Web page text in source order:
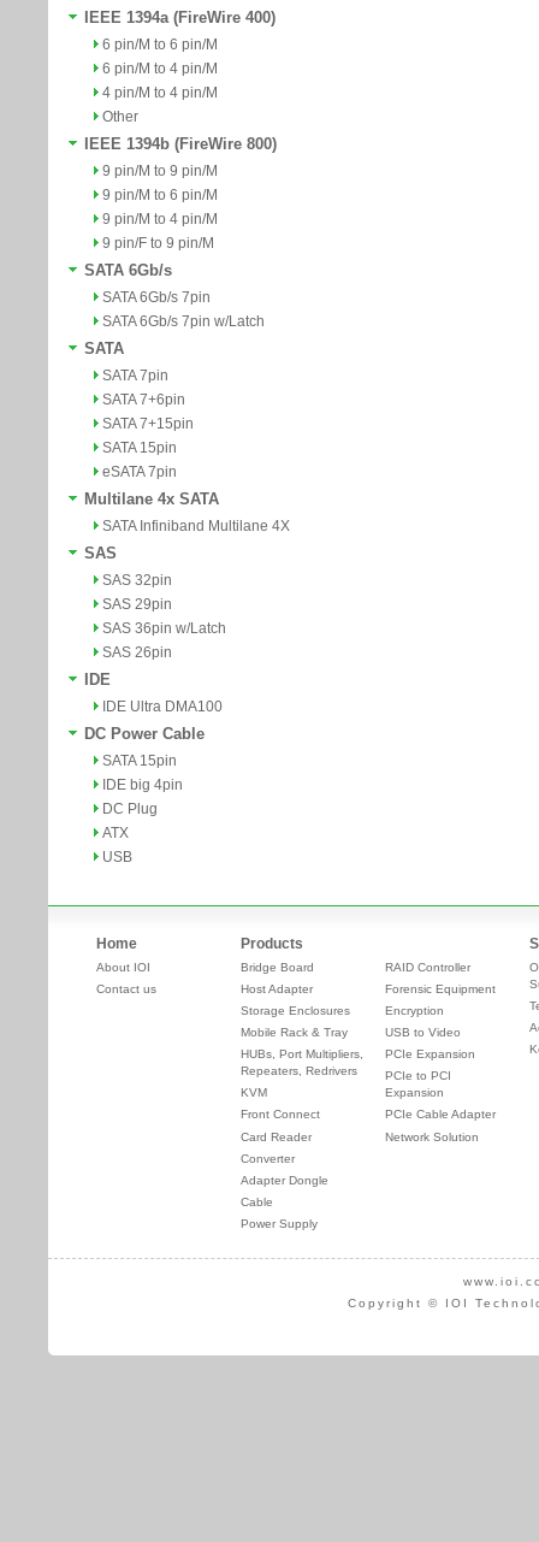
IEEE 1394a (FireWire 400)
6 pin/M to 6 pin/M
6 pin/M to 4 pin/M
4 pin/M to 4 pin/M
Other
IEEE 1394b (FireWire 800)
9 pin/M to 9 pin/M
9 pin/M to 6 pin/M
9 pin/M to 4 pin/M
9 pin/F to 9 pin/M
SATA 6Gb/s
SATA 6Gb/s 7pin
SATA 6Gb/s 7pin w/Latch
SATA
SATA 7pin
SATA 7+6pin
SATA 7+15pin
SATA 15pin
eSATA 7pin
Multilane 4x SATA
SATA Infiniband Multilane 4X
SAS
SAS 32pin
SAS 29pin
SAS 36pin w/Latch
SAS 26pin
IDE
IDE Ultra DMA100
DC Power Cable
SATA 15pin
IDE big 4pin
DC Plug
ATX
USB
Home
About IOI
Contact us
Products
Bridge Board
Host Adapter
Storage Enclosures
Mobile Rack & Tray
HUBs, Port Multipliers,
Repeaters, Redrivers
KVM
Front Connect
Card Reader
Converter
Adapter Dongle
Cable
Power Supply
RAID Controller
Forensic Equipment
Encryption
USB to Video
PCIe Expansion
PCIe to PCI
Expansion
PCIe Cable Adapter
Network Solution
Copyright © IOI